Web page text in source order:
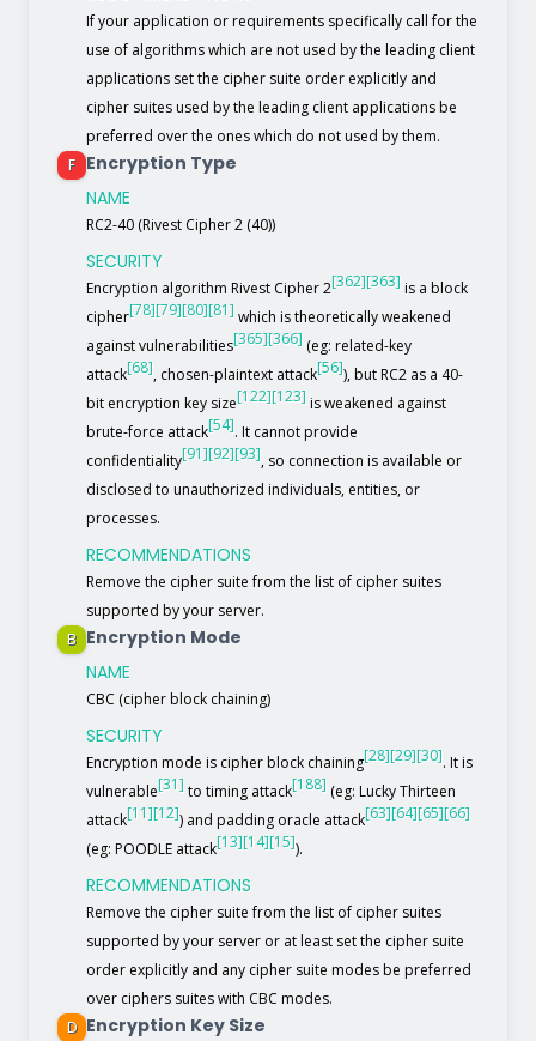
If your application or requirements specifically call for the
use of algorithms which are not used by the leading client
applications set the cipher suite order explicitly and
cipher suites used by the leading client applications be
preferred over the ones which do not used by them.
F Encryption Type
NAME
RC2-40 (Rivest Cipher 2 (40))
SECURITY
Encryption algorithm Rivest Cipher 2[362][363] is a block
cipher[78][79][80][81] which is theoretically weakened
against vulnerabilities[365][366] (eg: related-key
attack[68], chosen-plaintext attack[56]), but RC2 as a 40-
bit encryption key size[122][123] is weakened against
brute-force attack[54]. It cannot provide
confidentiality[91][92][93], so connection is available or
disclosed to unauthorized individuals, entities, or
processes.
RECOMMENDATIONS
Remove the cipher suite from the list of cipher suites
supported by your server.
B Encryption Mode
NAME
CBC (cipher block chaining)
SECURITY
Encryption mode is cipher block chaining[28][29][30]. It is
vulnerable[31] to timing attack[188] (eg: Lucky Thirteen
attack[11][12]) and padding oracle attack[63][64][65][66]
(eg: POODLE attack[13][14][15]).
RECOMMENDATIONS
Remove the cipher suite from the list of cipher suites
supported by your server or at least set the cipher suite
order explicitly and any cipher suite modes be preferred
over ciphers suites with CBC modes.
D Encryption Key Size